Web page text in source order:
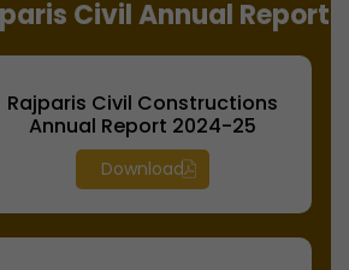
Civil Annual Report
Rajparis Civil Constructions
Annual Report 2024-25
Download